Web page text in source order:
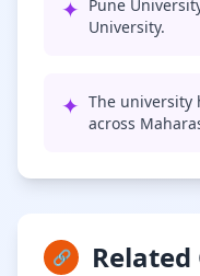
✦ Pune
University.
✦ The university
across
🔗